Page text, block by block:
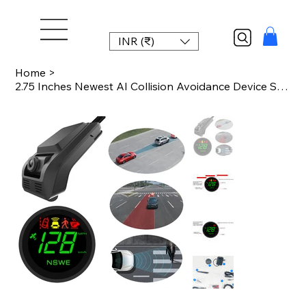
INR (₹)
Home >
2.75 Inches Newest AI Collision Avoidance Device Smart Dash Cam with ADAS Front